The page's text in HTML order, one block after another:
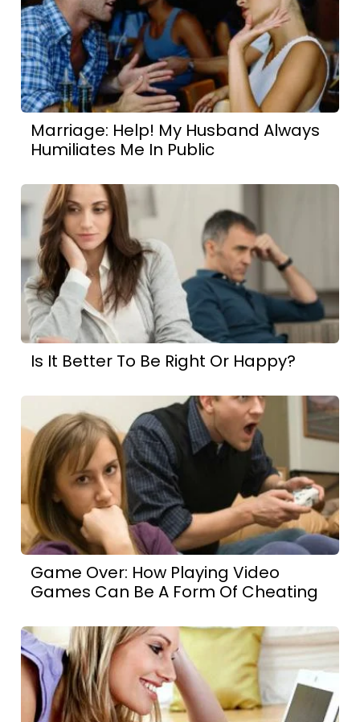
Marriage: Help! My Husband Always
Humiliates Me In Public
Is It Better To Be Right Or Happy?
Game Over: How Playing Video
Games Can Be A Form Of Cheating